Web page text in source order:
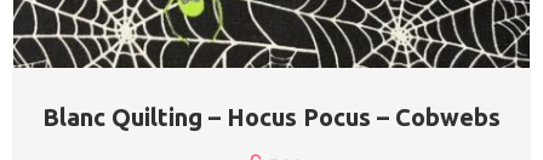
Blanc Quilting – Hocus Pocus – Cobwebs